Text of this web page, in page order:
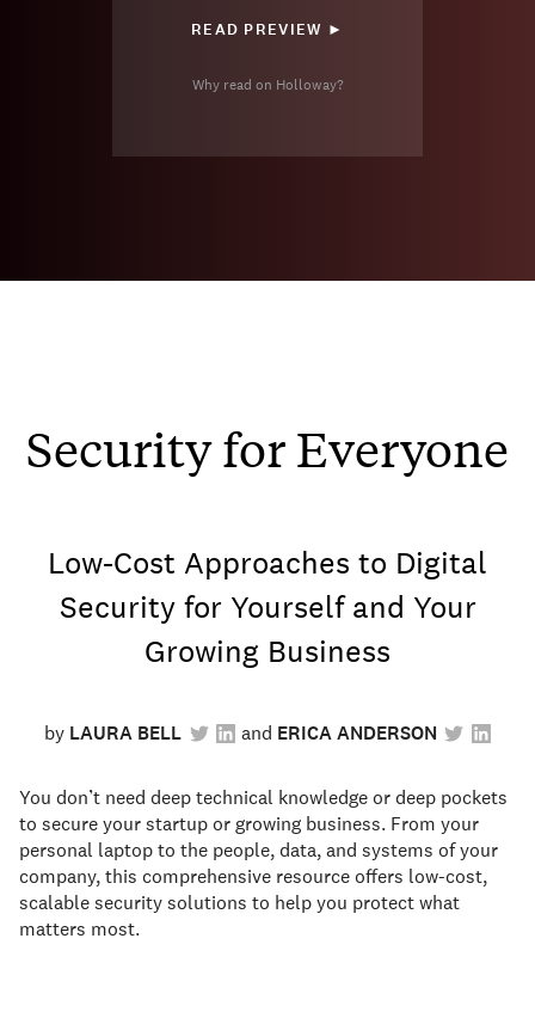
READ PREVIEW ►
Why read on Holloway?
Security for Everyone
Low-Cost Approaches to Digital
Security for Yourself and Your
Growing Business
by LAURA BELL ERICA ANDERSON
You don’t need deep technical knowledge or deep pockets
to secure your startup or growing business. From your
personal laptop to the people, data, and systems of your
company, this comprehensive resource offers low-cost,
scalable security solutions to help you protect what
matters most.